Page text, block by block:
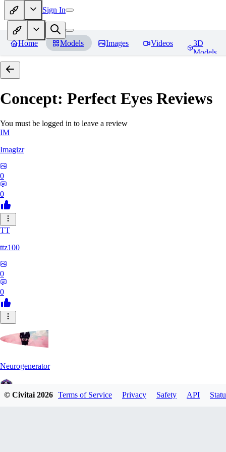
Sign In
Home Models Images Videos
3D
Models
Concept: Perfect Eyes Reviews
You must be logged in to leave a review
IM
Imagizr
0
0
TT
ttz100
0
0
Neurogenerator
© Civitai2026 Terms of Service Privacy Safety API